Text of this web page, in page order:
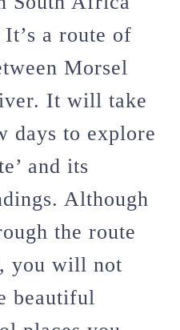
a route of
Morsel
It will take
days to explore
and its
Although
the route
you will not
beautiful